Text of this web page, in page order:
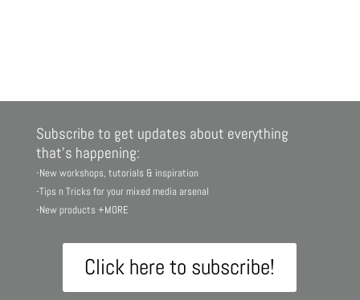
Subscribe to get updates about everything
that’s happening:
-New workshops, tutorials & inspiration
-Tips n Tricks for your mixed media arsenal
-New products +MORE
Click here to subscribe!